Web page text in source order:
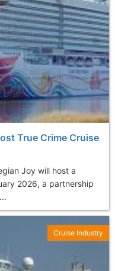
True Crime Cruise
Joy will host a
2026, a partnership
Cruise Industry